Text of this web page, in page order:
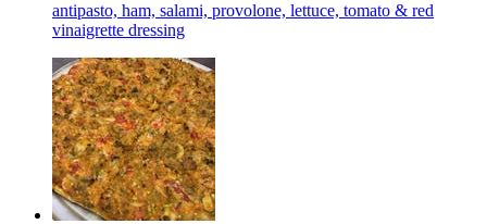
antipasto, ham, salami, provolone, lettuce, tomato & red
vinaigrette dressing